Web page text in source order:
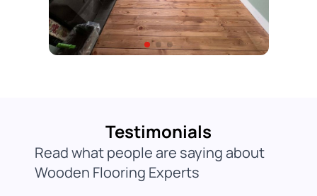
Testimonials
Read what people are saying about
Wooden Flooring Experts